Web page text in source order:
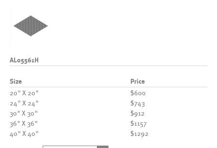
AL05561H
Size Price
20" X 20"
$600
24" X 24"
$743
30" X 30"
$912
36" X 36"
$1157
40" X 40"
$1292